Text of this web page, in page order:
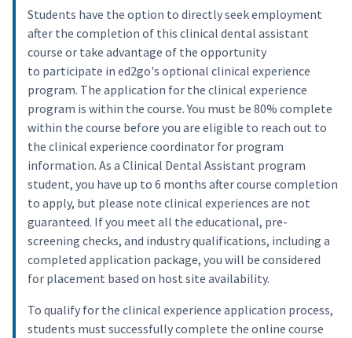
Students have the option to directly seek employment
after the completion of this clinical dental assistant
course or take advantage of the opportunity
to participate in ed2go's optional clinical experience
program. The application for the clinical experience
program is within the course. You must be 80% complete
within the course before you are eligible to reach out to
the clinical experience coordinator for program
information. As a Clinical Dental Assistant program
student, you have up to 6 months after course completion
to apply, but please note clinical experiences are not
guaranteed. If you meet all the educational, pre-
screening checks, and industry qualifications, including a
completed application package, you will be considered
for placement based on host site availability.
To qualify for the clinical experience application process,
students must successfully complete the online course